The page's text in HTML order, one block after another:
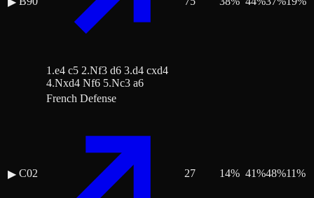
1.e4 c5 2.Nf3 d6 3.d4 cxd4
4.Nxd4 Nf6 5.Nc3 a6
▶ C02
French Defense
27 14% 41%48%11%